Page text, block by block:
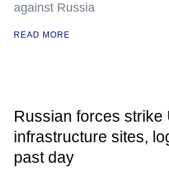
against Russia
READ MORE
Russian forces strike
infrastructure sites,
past day